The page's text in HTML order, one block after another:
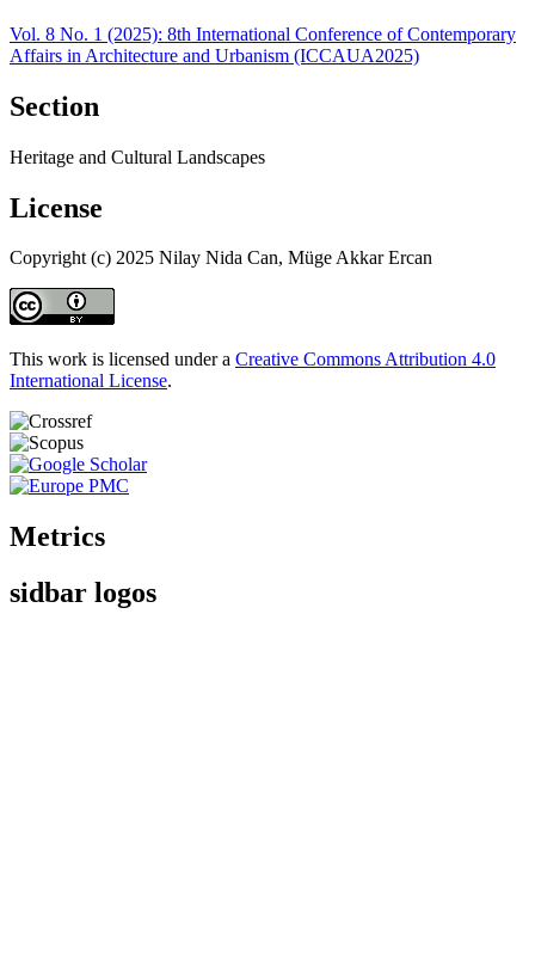
Vol. 8 No. 1 (2025): 8th International Conference of Contemporary
Affairs in Architecture and Urbanism (ICCAUA2025)
Section
Heritage and Cultural Landscapes
License
Copyright (c) 2025 Nilay Nida Can, Müge Akkar Ercan
This work is licensed under a Creative Commons Attribution 4.0
International License.
Metrics
sidbar logos